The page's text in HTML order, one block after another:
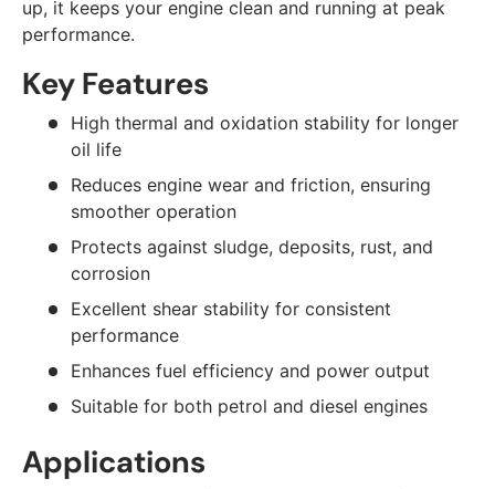
up, it keeps your engine clean and running at peak
performance.
Key Features
High thermal and oxidation stability for longer
oil life
Reduces engine wear and friction, ensuring
smoother operation
Protects against sludge, deposits, rust, and
corrosion
Excellent shear stability for consistent
performance
Enhances fuel efficiency and power output
Suitable for both petrol and diesel engines
Applications